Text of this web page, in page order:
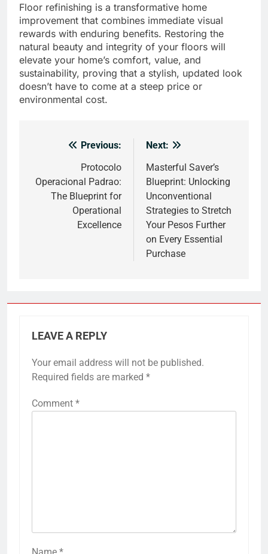
Floor refinishing is a transformative home
improvement that combines immediate visual
rewards with enduring benefits. Restoring the
natural beauty and integrity of your floors will
elevate your home’s comfort, value, and
sustainability, proving that a stylish, updated look
doesn’t have to come at a steep price or
environmental cost.
navigation
Previous:
Protocolo
Operacional Padrao:
The Blueprint for
Operational
Excellence
Next:
Masterful Saver’s
Blueprint: Unlocking
Unconventional
Strategies to Stretch
Your Pesos Further
on Every Essential
Purchase
LEAVE A REPLY
Your email address will not be published.
Required fields are marked *
Comment *